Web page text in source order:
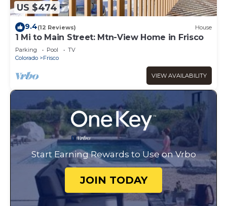
US $474
9.4(12 Reviews) House
1 Mi to Main Street: Mtn-View Home in Frisco
Parking Pool
TV
Colorado
Frisco
VIEW AVAILABILITY
Start Earning Rewards to Use on Vrbo
JOIN TODAY